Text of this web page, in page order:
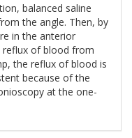
balanced saline
the angle. Then, by
in the anterior
reflux of blood from
the reflux of blood is
because of the
at the one-